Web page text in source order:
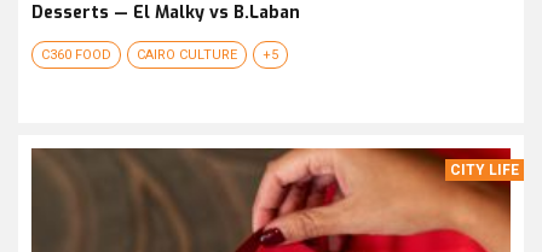
Desserts — El Malky vs B.Laban
C360 FOOD CAIRO CULTURE +5
CITY LIFE